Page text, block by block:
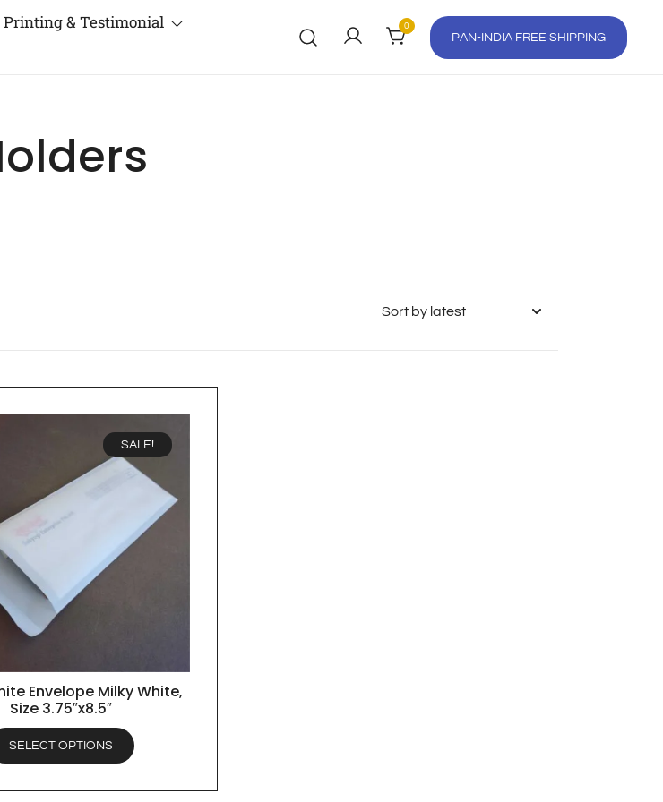
Printing & Testimonial
0
PAN-INDIA FREE SHIPPING
SALE!
QUICK VIEW
Envelope Milky White,
Size 3.75″x8.5″
SELECT OPTIONS